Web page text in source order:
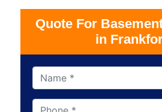
Quote For
in